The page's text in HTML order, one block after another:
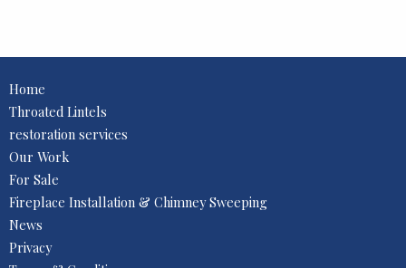
Home
Throated Lintels
restoration services
Our Work
For Sale
Fireplace Installation & Chimney Sweeping
News
Privacy